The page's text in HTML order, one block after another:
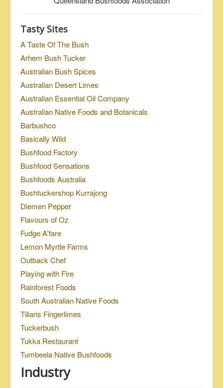
Tasty Sites
A Taste Of The Bush
Arhem Bush Tucker
Australian Bush Spices
Australian Desert Limes
Australian Essential Oil Company
Australian Native Foods and Botanicals
Barbushco
Basically Wild
Bushfood Factory
Bushfood Sensations
Bushfoods Australia
Bushtuckershop Kurrajong
Diemen Pepper
Flavours of Oz
Fudge A'fare
Lemon Myrtle Farms
Outback Chef
Playing with Fire
Rainforest Foods
South Australian Native Foods
Tiliaris Fingerlimes
Tuckerbush
Tukka Restaurant
Tumbeela Native Bushfoods
Industry